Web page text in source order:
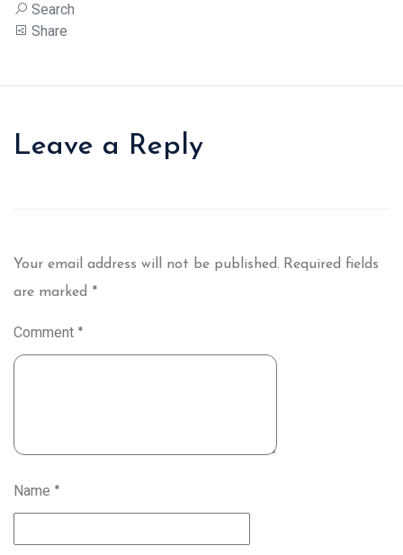
Search
Share
Leave a Reply
Your email address will not be published. Required fields
are marked *
Comment *
Name *